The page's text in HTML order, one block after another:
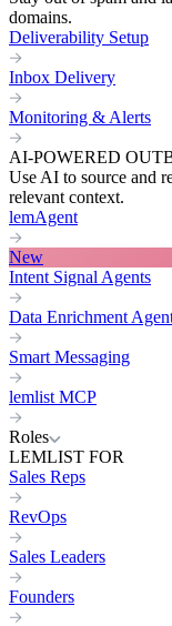
domains.
Deliverability Setup
Inbox Delivery
Monitoring & Alerts
AI-POWERED
Use AI to source and
relevant context.
lemAgent
New
Intent Signal Agents
Data Enrichment
Smart Messaging
lemlist MCP
Roles
LEMLIST FOR
Sales Reps
RevOps
Sales Leaders
Founders